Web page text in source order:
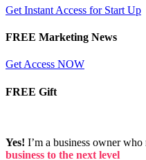
Get Instant Access for Start Up
FREE Marketing News
Get Access NOW
FREE Gift
Yes! I’m a business owner who
business to the next level